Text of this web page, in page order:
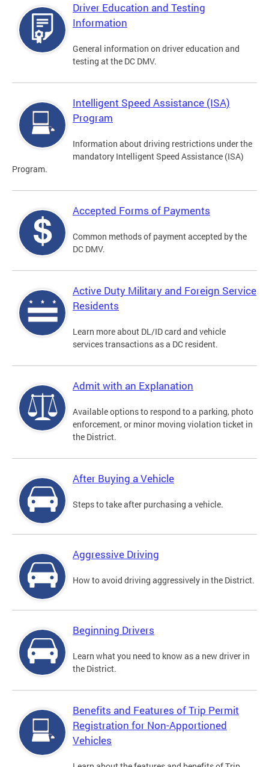
Driver Education and Testing
Information
General information on driver education and
testing at the DC DMV.
Intelligent Speed Assistance (ISA)
Program
Information about driving restrictions under the
mandatory Intelligent Speed Assistance (ISA)
Program.
Accepted Forms of Payments
Common methods of payment accepted by the
DC DMV.
Active Duty Military and Foreign Service
Residents
Learn more about DL/ID card and vehicle
services transactions as a DC resident.
Admit with an Explanation
Available options to respond to a parking, photo
enforcement, or minor moving violation ticket in
the District.
After Buying a Vehicle
Steps to take after purchasing a vehicle.
Aggressive Driving
How to avoid driving aggressively in the District.
Beginning Drivers
Learn what you need to know as a new driver in
the District.
Benefits and Features of Trip Permit
Registration for Non-Apportioned
Vehicles